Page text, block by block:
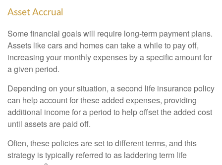
Asset Accrual
Some financial goals will require long-term payment plans.
Assets like cars and homes can take a while to pay off,
increasing your monthly expenses by a specific amount for
a given period.
Depending on your situation, a second life insurance policy
can help account for these added expenses, providing
additional income for a period to help offset the added cost
until assets are paid off.
Often, these policies are set to different terms, and this
strategy is typically referred to as laddering term life